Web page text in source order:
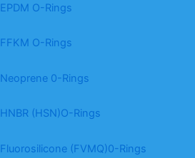
EPDM O-Rings
FFKM O-Rings
Neoprene 0-Rings
HNBR (HSN)O-Rings
Fluorosilicone (FVMQ)0-Rings